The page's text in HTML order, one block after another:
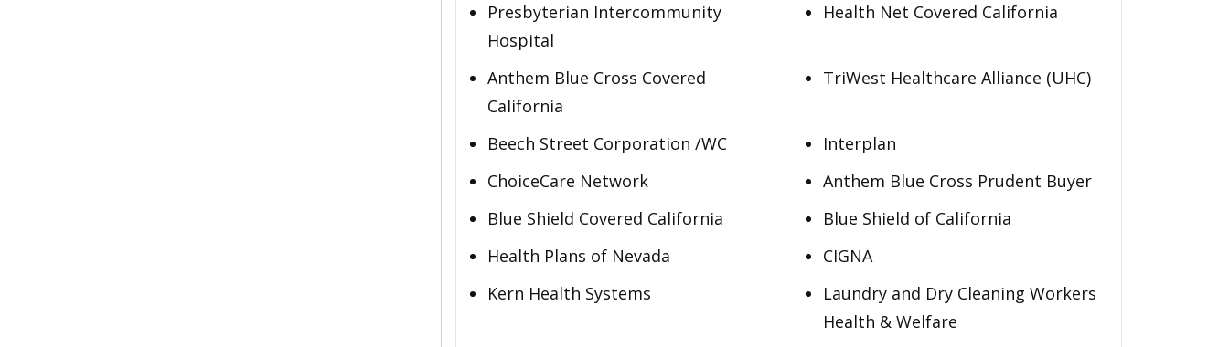
Presbyterian Intercommunity
Hospital
Health Net Covered California
Anthem Blue Cross Covered
California
TriWest Healthcare Alliance (UHC)
Beech Street Corporation /WC
Interplan
ChoiceCare Network
Anthem Blue Cross Prudent Buyer
Blue Shield Covered California
Blue Shield of California
Health Plans of Nevada
CIGNA
Kern Health Systems
Laundry and Dry Cleaning Workers
Health & Welfare